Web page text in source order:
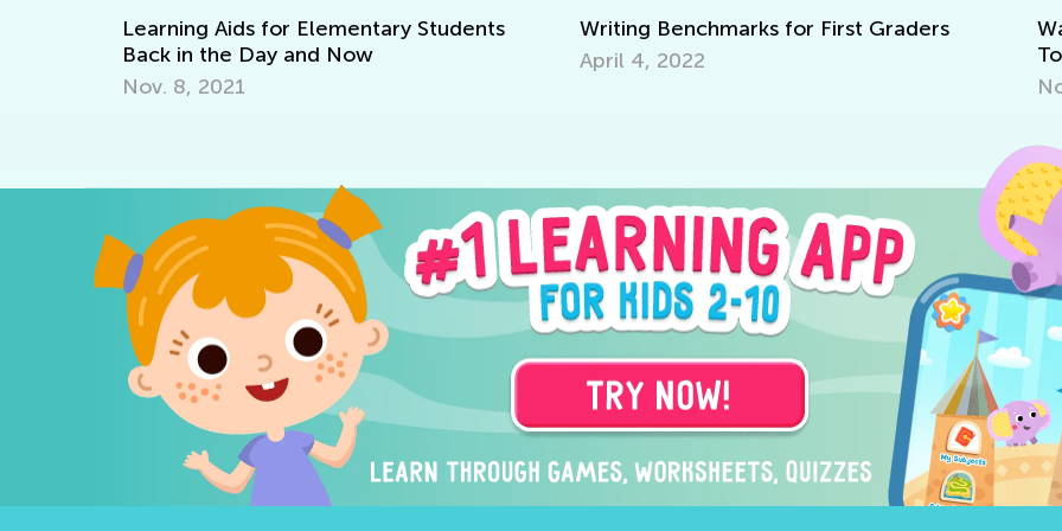
for Elementary Students
and Now
Writing Benchmarks for First Graders
April 4, 2022
Walk up the Reading